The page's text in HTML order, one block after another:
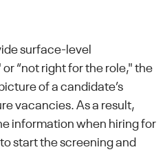
surface-level
“not right for the role," the
of a candidate’s
vacancies. As a result,
information when hiring for
start the screening and